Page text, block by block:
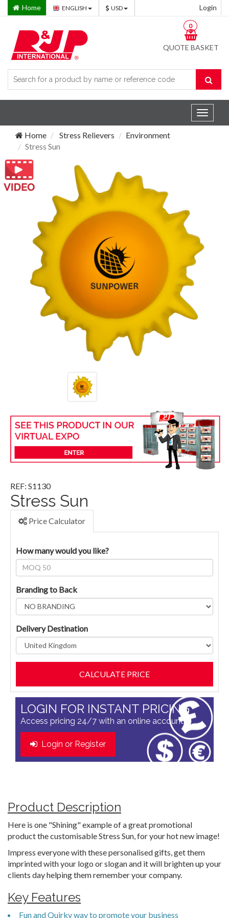
Home ENGLISH USD Login
QUOTE BASKET
0
Toggle
Home
Stress Relievers
Environment
Stress Sun
REF: S1130
Stress Sun
Price Calculator
How many would you like?
Branding to Back
Delivery Destination
LOGIN FOR INSTANT PRICING
Access pricing 24/7 with an online account
Login or Register
Product Description
Here is one "Shining" example of a great promotional
product the customisable Stress Sun, for your hot new image!
Impress everyone with these personalised gifts, get them
imprinted with your logo or slogan and it will brighten up your
clients day helping them remember your company.
Key Features
Fun and Quirky way to promote your business